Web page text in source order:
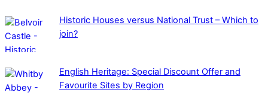
Historic Houses versus National Trust – Which to
join?
English Heritage: Special Discount Offer and
Favourite Sites by Region